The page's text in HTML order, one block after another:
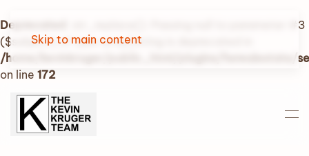
Deprecated
: str_replace(): Passing null to parameter #3
($subject) of type array|string is deprecated in
/home/kevinkruger/public_html/plugins/fwrealestate/
on line 172
Skip to main content